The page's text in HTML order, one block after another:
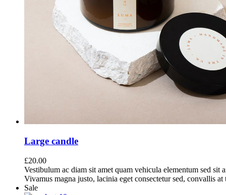
Large candle
£20.00
Vestibulum ac diam sit amet quam vehicula elementum sed sit
Vivamus magna justo, lacinia eget consectetur sed, convallis at
Sale